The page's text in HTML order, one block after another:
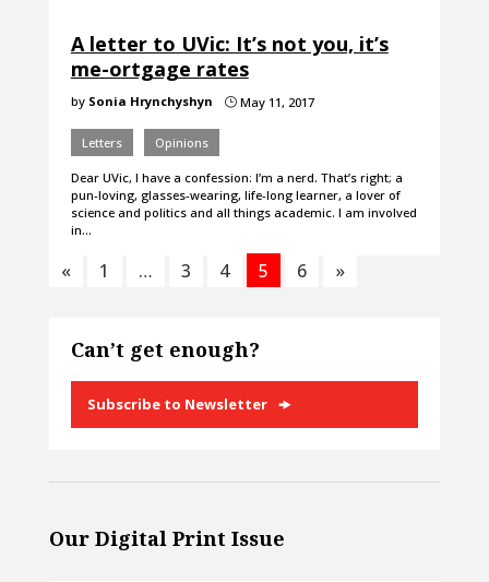
A letter to UVic: It’s not you, it’s
me-ortgage rates
by Sonia Hrynchyshyn }May 11, 2017
Letters Opinions
Dear UVic, I have a confession: I’m a nerd. That’s right; a
pun-loving, glasses-wearing, life-long learner, a lover of
science and politics and all things academic. I am involved
in…
« 1 … 3 4 5 6 »
Can’t get enough?
Subscribe to Newsletter
Our Digital Print Issue